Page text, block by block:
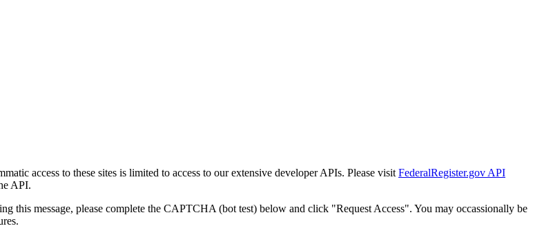
access to these sites is limited to access to our extensive developer APIs. Please visit FederalRegister.gov API
API.
this message, please complete the CAPTCHA (bot test) below and click "Request Access". You may occassionally be